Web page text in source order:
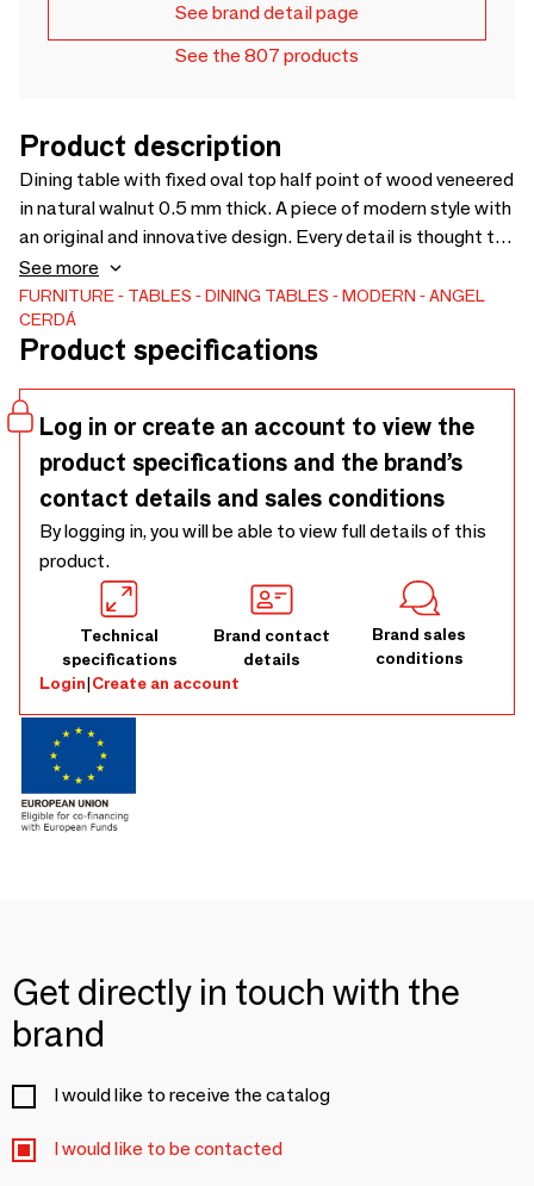
See brand detail page
See the 807 products
Product description
Dining table with fixed oval top half point of wood veneered
in natural walnut 0.5 mm thick. A piece of modern style with
an original and innovative design. Every detail is thought to
offer you the greatest comfort, as well as a whole piece of
design for your dining room.
See more
FURNITURE TABLES DINING TABLES MODERN
ANGEL
CERDÁ
Product specifications
Log in or create an account to view the
product specifications and the brand’s
contact details and sales conditions
By logging in, you will be able to view full details of this
product.
Technical
specifications
Brand contact
details
Brand sales
conditions
Login|Create an account
Get directly in touch with the
brand
I would like to receive the catalog
I would like to be contacted